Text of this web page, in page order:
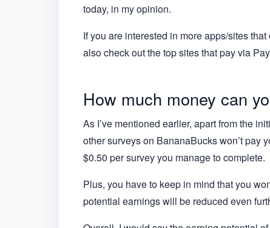
today, in my opinion.
If you are interested in more apps/sites
also check out the top sites that pay via
How much money can
As I’ve mentioned earlier, apart from the
other surveys on BananaBucks won’t pay
$0.50 per survey you manage to complete.
Plus, you have to keep in mind that you
potential earnings will be reduced even